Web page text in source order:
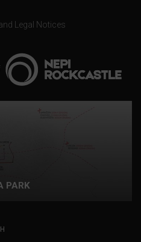
Legal Notices
PARK